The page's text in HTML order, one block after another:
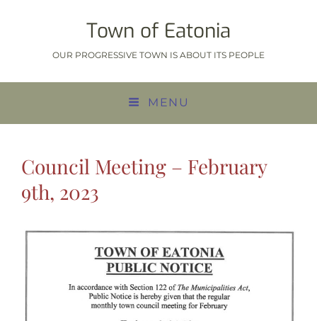
Town of Eatonia
OUR PROGRESSIVE TOWN IS ABOUT ITS PEOPLE
MENU
Council Meeting – February
9th, 2023